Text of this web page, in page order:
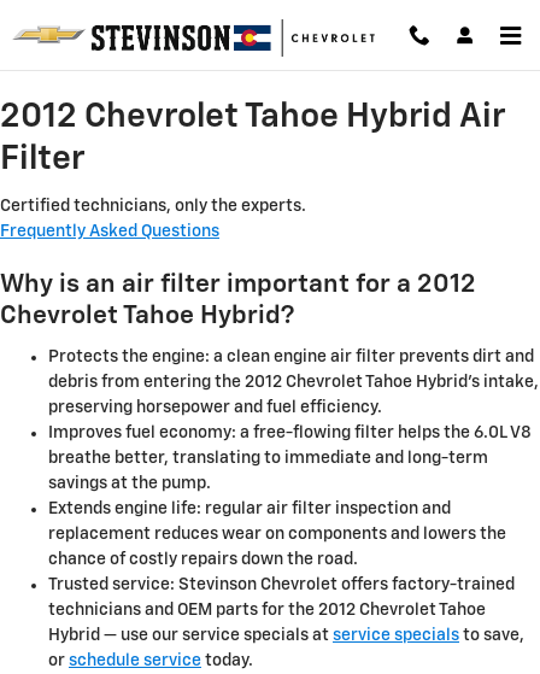
2012 Chevrolet Tahoe Hybrid Air
2012 Chevrolet Tahoe Hybrid Air
Filter
Certified technicians, only the experts.
Frequently Asked Questions
Why is an air filter important for a 2012
Chevrolet Tahoe Hybrid?
Protects the engine: a clean engine air filter prevents dirt and
debris from entering the 2012 Chevrolet Tahoe Hybrid's intake,
preserving horsepower and fuel efficiency.
Improves fuel economy: a free-flowing filter helps the 6.0L V8
breathe better, translating to immediate and long-term
savings at the pump.
Extends engine life: regular air filter inspection and
replacement reduces wear on components and lowers the
chance of costly repairs down the road.
Trusted service: Stevinson Chevrolet offers factory-trained
technicians and OEM parts for the 2012 Chevrolet Tahoe
Hybrid — use our service specials at service specials to save,
or schedule service today.